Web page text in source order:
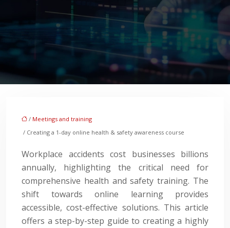
/ Meetings and training
/ Creating a 1-day online health & safety awareness course
Workplace accidents cost businesses billions
annually, highlighting the critical need for
comprehensive health and safety training. The
shift towards online learning provides
accessible, cost-effective solutions. This article
offers a step-by-step guide to creating a highly